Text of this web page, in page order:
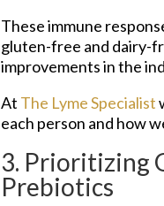
These immune
gluten-free and dairy-
improvements in the
At The Lyme Specialist
each person and how
3. Prioritizing
Prebiotics